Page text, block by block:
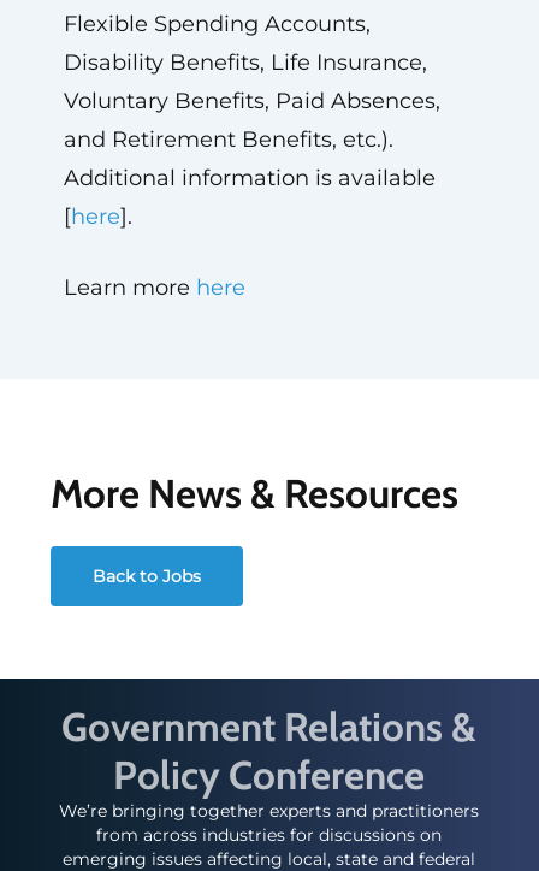
Flexible Spending Accounts,
Disability Benefits, Life Insurance,
Voluntary Benefits, Paid Absences,
and Retirement Benefits, etc.).
Additional information is available
[here].
Learn more here
More News & Resources
Back to Jobs
Government Relations &
Policy Conference
We’re bringing together experts and practitioners
from across industries for discussions on
emerging issues affecting local, state and federal